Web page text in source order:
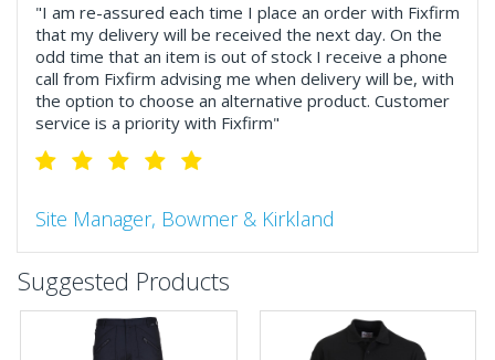
"I am re-assured each time I place an order with Fixfirm
that my delivery will be received the next day. On the
odd time that an item is out of stock I receive a phone
call from Fixfirm advising me when delivery will be, with
the option to choose an alternative product. Customer
service is a priority with Fixfirm"
Site Manager, Bowmer & Kirkland
"So much more than the name suggests ..top features
include great service, comprehensive catalogue, online
and manually and next day delivery. The confirmation
emails make it easy to monitor your orders and run
your site more efficiently."
Suggested Products